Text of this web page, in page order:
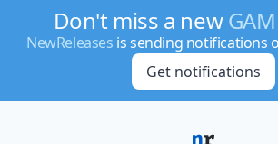
Don't miss a newGAM
NewReleases is sending notifications
Get notifications